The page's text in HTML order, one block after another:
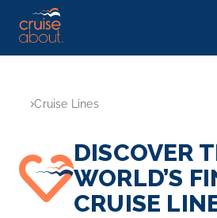
Cruise Lines
DISCOVER
WORLD’S
CRUISE